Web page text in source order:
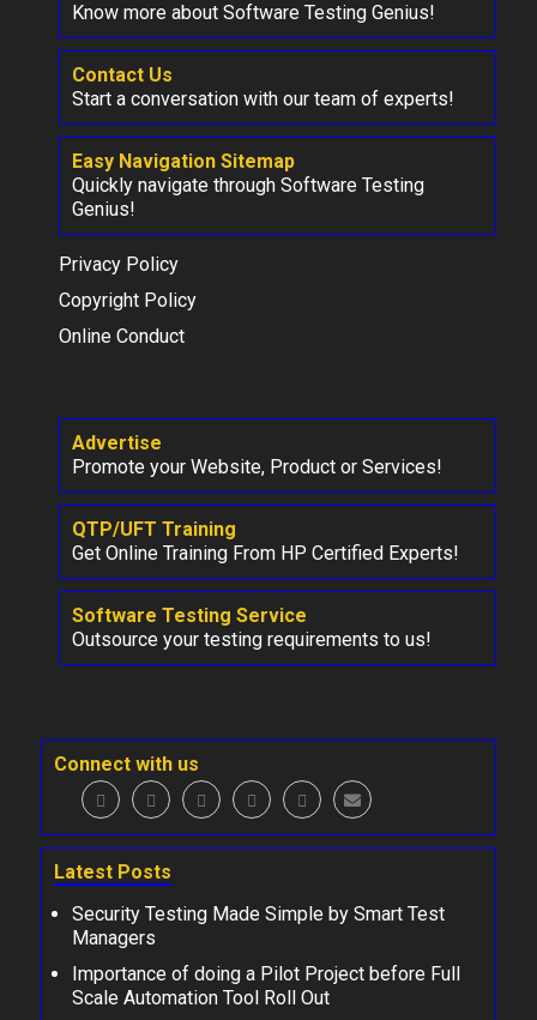
Know more about Software Testing Genius!
Contact Us
Start a conversation with our team of experts!
Easy Navigation Sitemap
Quickly navigate through Software Testing
Genius!
Privacy Policy
Copyright Policy
Online Conduct
Advertise
Promote your Website, Product or Services!
QTP/UFT Training
Get Online Training From HP Certified Experts!
Software Testing Service
Outsource your testing requirements to us!
Connect with us
Latest Posts
Security Testing Made Simple by Smart Test
Managers
Importance of doing a Pilot Project before Full
Scale Automation Tool Roll Out